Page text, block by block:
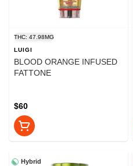
THC: 47.98MG
LUIGI
BLOOD ORANGE INFUSED
FATTONE
$60
Hybrid